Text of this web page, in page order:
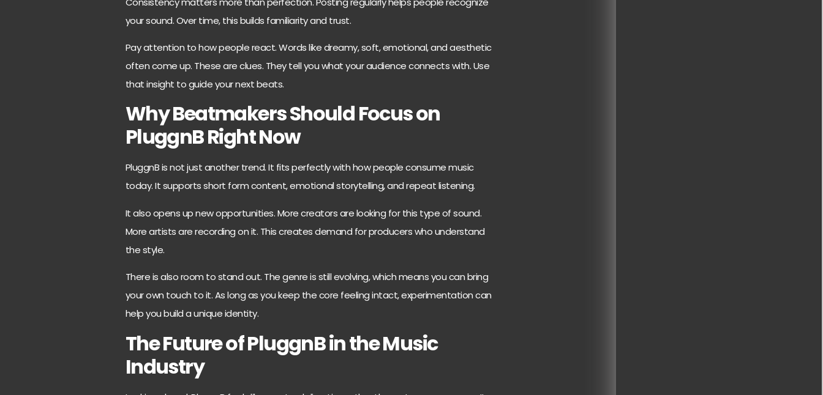
your sound. Over time, this builds familiarity and trust.
Pay attention to how people react. Words like dreamy, soft, emotional, and aesthetic
often come up. These are clues. They tell you what your audience connects with. Use
that insight to guide your next beats.
Why Beatmakers Should Focus on
PluggnB Right Now
PluggnB is not just another trend. It fits perfectly with how people consume music
today. It supports short form content, emotional storytelling, and repeat listening.
It also opens up new opportunities. More creators are looking for this type of sound.
More artists are recording on it. This creates demand for producers who understand
the style.
There is also room to stand out. The genre is still evolving, which means you can bring
your own touch to it. As long as you keep the core feeling intact, experimentation can
help you build a unique identity.
The Future of PluggnB in the Music
Industry